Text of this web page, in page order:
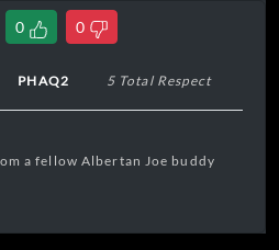
0 0
PHAQ2 5 Total Respect
a fellow Albertan Joe buddy